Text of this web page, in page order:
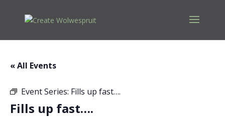
« All Events
Event Series: Fills up fast….
Fills up fast….